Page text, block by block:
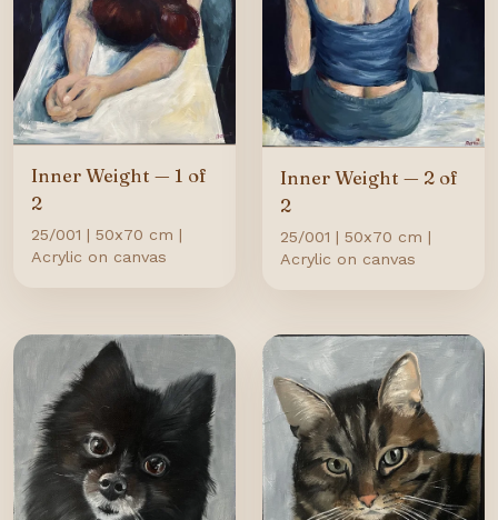
Inner Weight — 1 of
2
25/001 | 50x70 cm |
Acrylic on canvas
Inner Weight — 2 of
2
25/001 | 50x70 cm |
Acrylic on canvas